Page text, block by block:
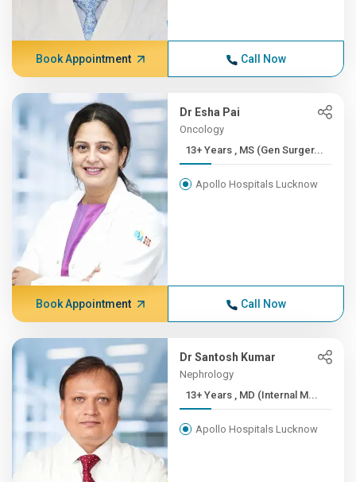
Book Appointment Call Now
Dr Esha Pai
Oncology
13+ Years , MS (Gen Surger...
Apollo Hospitals Lucknow
Book Appointment Call Now
Dr Santosh Kumar
Nephrology
13+ Years , MD (Internal M...
Apollo Hospitals Lucknow